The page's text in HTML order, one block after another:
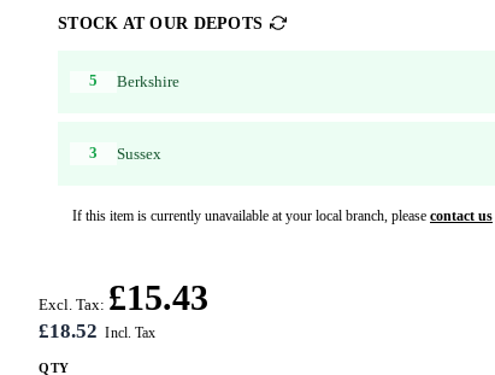
STOCK AT OUR DEPOTS
5 Berkshire
3 Sussex
If this item is currently unavailable at your local branch, please contact us
£18.52
Excl. Tax: £15.43
QTY